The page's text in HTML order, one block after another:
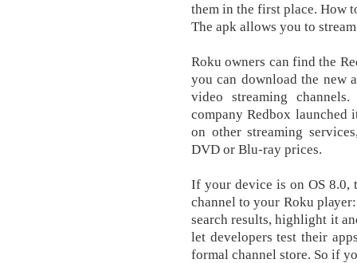
them in the first place. How
The apk allows you to
Roku owners can find the
you can download the new
video streaming
company Redbox launched
on other streaming
DVD or Blu-ray prices.
If уоur dеvісе is оn OS 8.0,
сhаnnеl tо уоur Rоku рlауеr:
ѕеаrсh results, hіghlіght іt
let developers test their
formal channel store. So if